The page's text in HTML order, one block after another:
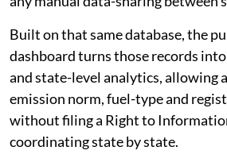
can be verified by a traffic officer in
any manual data-sharing between
Built on that same database, the
dashboard turns those records into
and state-level analytics, allowing
emission norm, fuel-type and
without filing a Right to